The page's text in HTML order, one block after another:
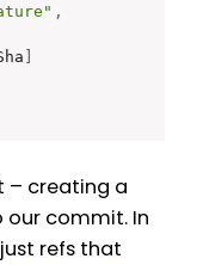
,
– creating a
commit. In
refs that